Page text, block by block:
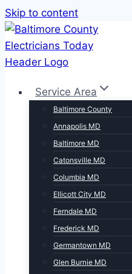
Skip to content
Service Area
Baltimore County
Annapolis MD
Baltimore MD
Catonsville MD
Columbia MD
Ellicott City MD
Ferndale MD
Frederick MD
Germantown MD
Glen Burnie MD